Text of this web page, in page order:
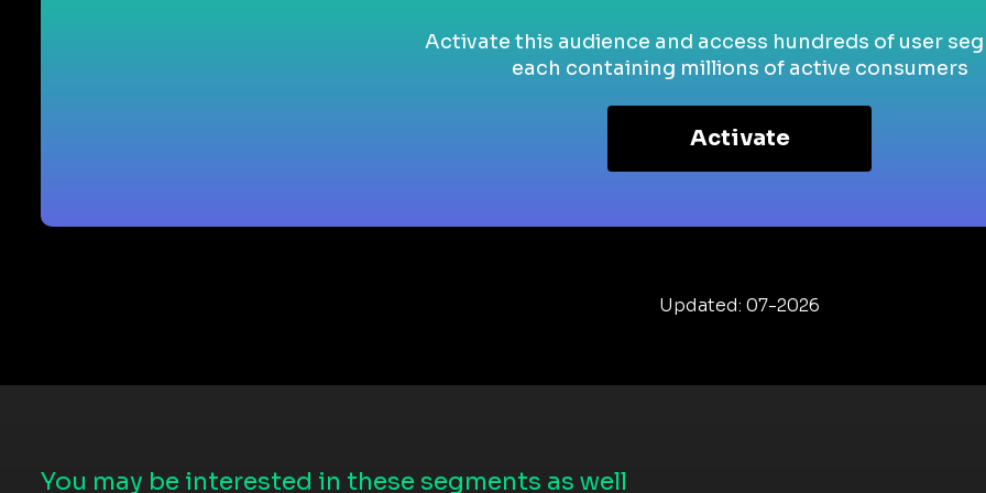
Activate this audience and access hundreds of user
each containing millions of active consumers
Activate
Updated: 07-2026
You may be interested in these segments as well